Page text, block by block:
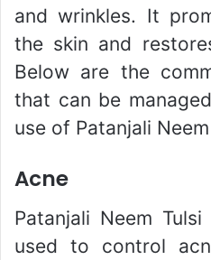
and wrinkles. It
the skin and
Below are the
that can be
use of Patanjali
Acne
Patanjali Neem
used to control